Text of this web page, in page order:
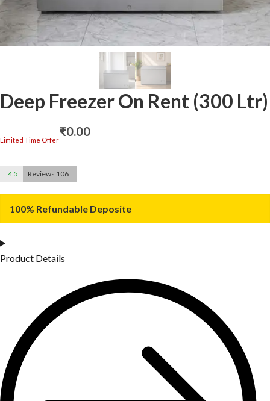
Deep Freezer On Rent (300 Ltr)
Limited Time Offer
₹0.00
4.5 Reviews 106
100% Refundable Deposite
Product Details